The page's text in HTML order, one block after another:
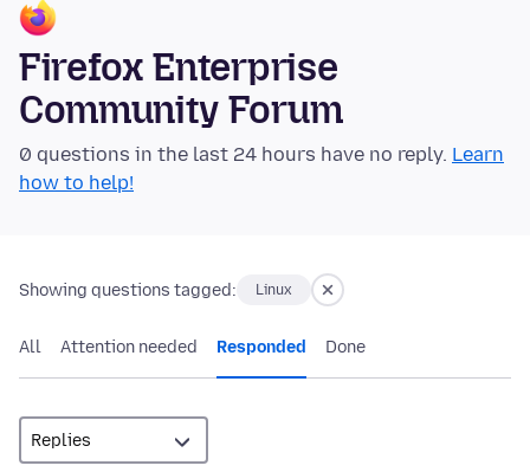
Firefox Enterprise
Community Forum
0 questions in the last 24 hours have no reply. Learn
how to help!
Showing questions tagged: Linux
All Attention needed Responded Done